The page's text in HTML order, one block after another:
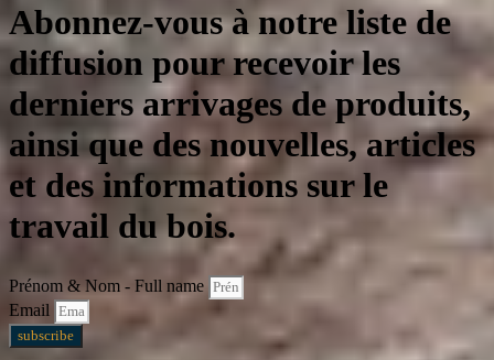
Abonnez-vous à notre liste de
diffusion pour recevoir les
derniers arrivages de produits,
ainsi que des nouvelles, articles
et des informations sur le
travail du bois.
Prénom & Nom - Full name
Email
subscribe